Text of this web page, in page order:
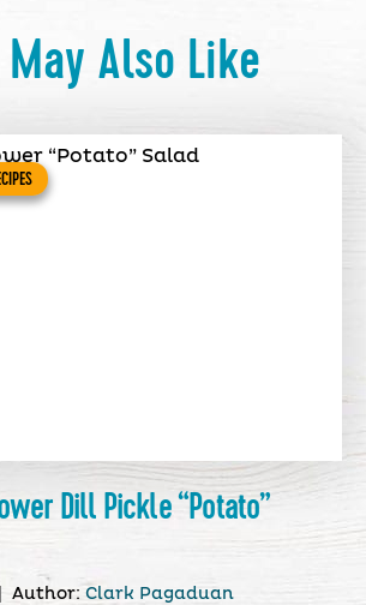
May Also Like
Dill Pickle “Potato”
Author: Clark Pagaduan